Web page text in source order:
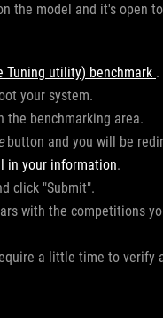
the model and it's open
Tuning utility) benchmark .
your system.
the benchmarking area.
button and you will be
in your information.
click "Submit".
with the competitions
a little time to verify